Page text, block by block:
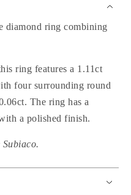
diamond ring combining
ring features a 1.11ct
four surrounding round
The ring has a
a polished finish.